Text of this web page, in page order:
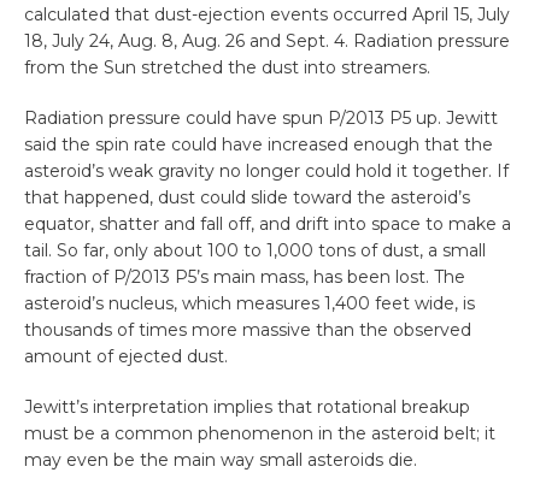
calculated that dust-ejection events occurred April 15, July
18, July 24, Aug. 8, Aug. 26 and Sept. 4. Radiation pressure
from the Sun stretched the dust into streamers.
Radiation pressure could have spun P/2013 P5 up. Jewitt
said the spin rate could have increased enough that the
asteroid’s weak gravity no longer could hold it together. If
that happened, dust could slide toward the asteroid’s
equator, shatter and fall off, and drift into space to make a
tail. So far, only about 100 to 1,000 tons of dust, a small
fraction of P/2013 P5’s main mass, has been lost. The
asteroid’s nucleus, which measures 1,400 feet wide, is
thousands of times more massive than the observed
amount of ejected dust.
Jewitt’s interpretation implies that rotational breakup
must be a common phenomenon in the asteroid belt; it
may even be the main way small asteroids die.